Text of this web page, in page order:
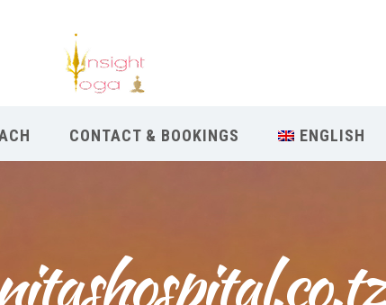
CONTACT & BOOKINGS ENGLISH